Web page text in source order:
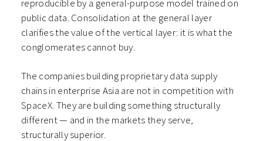
reproducible by a general-purpose model trained on
public data. Consolidation at the general layer
clarifies the value of the vertical layer: it is what the
conglomerates cannot buy.
The companies building proprietary data supply
chains in enterprise Asia are not in competition with
SpaceX. They are building something structurally
different — and in the markets they serve,
structurally superior.